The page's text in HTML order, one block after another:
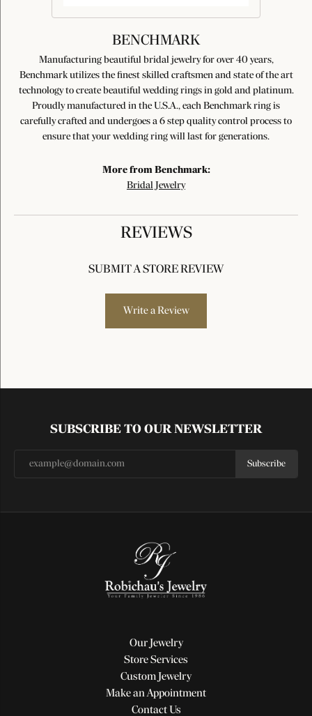
BENCHMARK
Manufacturing beautiful bridal jewelry for over 40 years,
Benchmark utilizes the finest skilled craftsmen and state of the art
technology to create beautiful wedding rings in gold and platinum.
Proudly manufactured in the U.S.A., each Benchmark ring is
carefully crafted and undergoes a 6 step quality control process to
ensure that your wedding ring will last for generations.
More from Benchmark:
Bridal Jewelry
REVIEWS
SUBMIT A STORE REVIEW
Write a Review
SUBSCRIBE TO OUR NEWSLETTER
Subscribe
Our Jewelry
Store Services
Custom Jewelry
Make an Appointment
Contact Us